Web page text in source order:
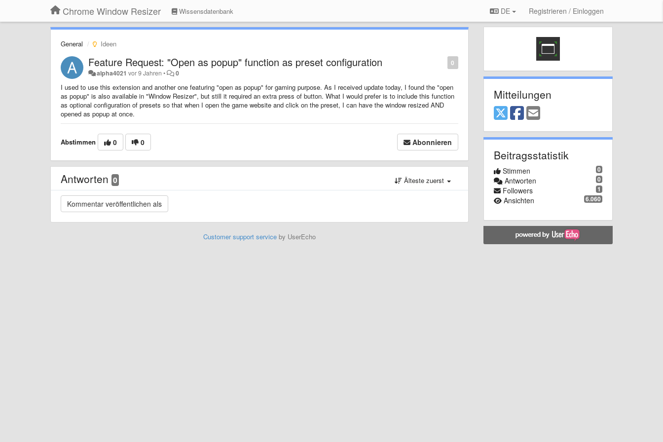
Chrome Window Resizer Wissensdatenbank DE Registrieren / Einloggen
General Ideen
0
Feature Request: "Open as popup" function as preset configuration
alpha4021 vor 9 Jahren • 0
I used to use this extension and another one featuring "open as popup" for gaming purpose. As I received update today, I found the "open
as popup" is also available in "Window Resizer", but still it required an extra press of button. What I would prefer is to include this function
as optional configuration of presets so that when I open the game website and click on the preset, I can have the window resized AND
opened as popup at once.
Abstimmen 0 0 Abonnieren
Antworten 0 Älteste zuerst
Customer support serviceby UserEcho
Mitteilungen
Beitragsstatistik
0
Stimmen
0
Antworten
1
Followers
6.060
Ansichten